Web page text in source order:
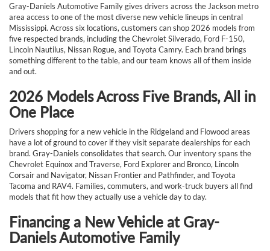
Gray-Daniels Automotive Family gives drivers across the Jackson metro
area access to one of the most diverse new vehicle lineups in central
Mississippi. Across six locations, customers can shop 2026 models from
five respected brands, including the Chevrolet Silverado, Ford F-150,
Lincoln Nautilus, Nissan Rogue, and Toyota Camry. Each brand brings
something different to the table, and our team knows all of them inside
and out.
2026 Models Across Five Brands, All in
One Place
Drivers shopping for a new vehicle in the Ridgeland and Flowood areas
have a lot of ground to cover if they visit separate dealerships for each
brand. Gray-Daniels consolidates that search. Our inventory spans the
Chevrolet Equinox and Traverse, Ford Explorer and Bronco, Lincoln
Corsair and Navigator, Nissan Frontier and Pathfinder, and Toyota
Tacoma and RAV4. Families, commuters, and work-truck buyers all find
models that fit how they actually use a vehicle day to day.
Financing a New Vehicle at Gray-
Daniels Automotive Family